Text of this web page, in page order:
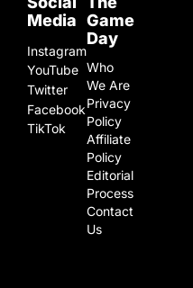
Media
Instagram
YouTube
Twitter
Facebook
TikTok
Game
Day
Who
We Are
Privacy
Policy
Affiliate
Policy
Editorial
Process
Contact
Us